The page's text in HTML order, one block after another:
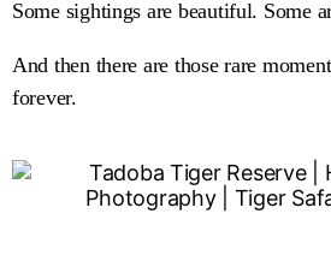
Some sightings are beautiful. Some
And then there are those rare
forever.